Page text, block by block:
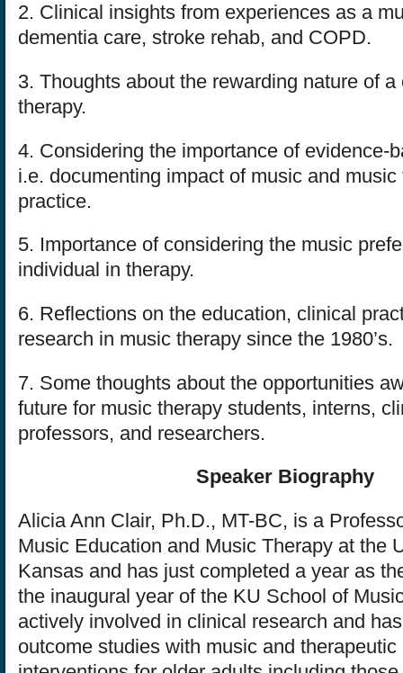
2. Clinical insights from experiences as a
dementia care, stroke rehab, and COPD.
3. Thoughts about the rewarding nature of
therapy.
4. Considering the importance of evidence-
i.e. documenting impact of music and
practice.
5. Importance of considering the music
individual in therapy.
6. Reflections on the education, clinical
research in music therapy since the 1980’s.
7. Some thoughts about the opportunities
future for music therapy students, interns,
professors, and researchers.
Speaker Biography
Alicia Ann Clair, Ph.D., MT-BC, is a
Music Education and Music Therapy at the
Kansas and has just completed a year as
the inaugural year of the KU School of
actively involved in clinical research and
outcome studies with music and therapeutic